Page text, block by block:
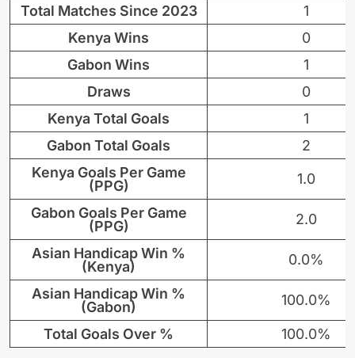
Total Matches Since 2023
1
Kenya Wins
0
Gabon Wins
1
Draws
0
Kenya Total Goals
1
Gabon Total Goals
2
Kenya Goals Per Game
(PPG)
1.0
Gabon Goals Per Game
(PPG)
2.0
Asian Handicap Win %
(Kenya)
0.0%
Asian Handicap Win %
(Gabon)
100.0%
Total Goals Over % 100.0%